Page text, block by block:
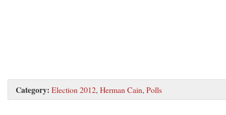
Category: Election 2012, Herman Cain, Polls